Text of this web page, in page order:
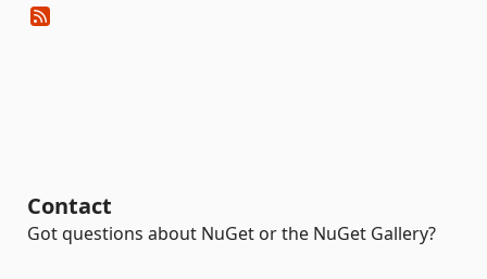
Contact
Got questions about NuGet or the NuGet Gallery?